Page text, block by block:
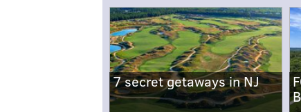
7 secret getaways in NJ